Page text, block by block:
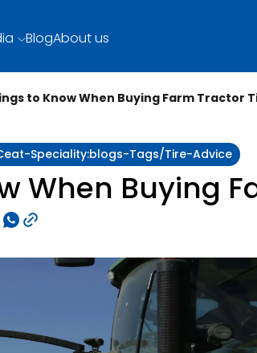
BlogAbout us
to Know When Buying Farm Tractor
Speciality:blogs-Tags/tire-Advice
When Buying